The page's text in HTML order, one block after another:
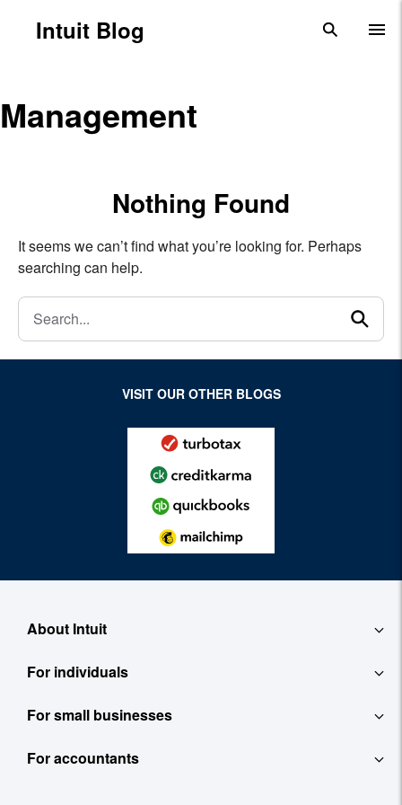
Skip to main content
Intuit Blog search
Management
Nothing Found
It seems we can’t find what you’re looking for. Perhaps
searching can help.
Search
VISIT OUR OTHER BLOGS
About Intuit
About
Contact
For individuals
QuickBooks Self-Employed
TurboTax
For small businesses
QuickBooks
For accountants